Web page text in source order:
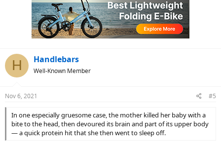
H Handlebars
Well-Known Member
Nov 6, 2021 #5
In one especially gruesome case, the mother killed her baby with a
bite to the head, then devoured its brain and part of its upper body
— a quick protein hit that she then went to sleep off.